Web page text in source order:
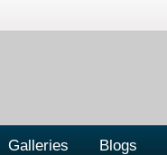
Galleries Blogs